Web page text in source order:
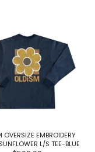
OVERSIZE EMBROIDERY
L/S TEE-BLUE